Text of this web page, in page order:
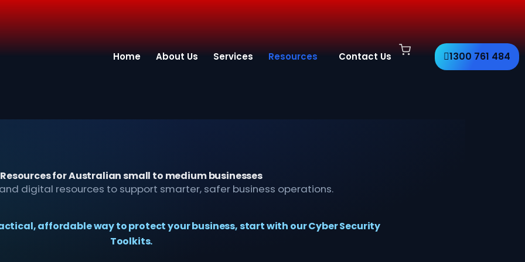
1300 761 484
Home About Us Services Resources Contact Us
Resources for Australian small to medium businesses
digital resources to support smarter, safer business operations.
affordable way to protect your business, start with our Cyber Security
Toolkits.